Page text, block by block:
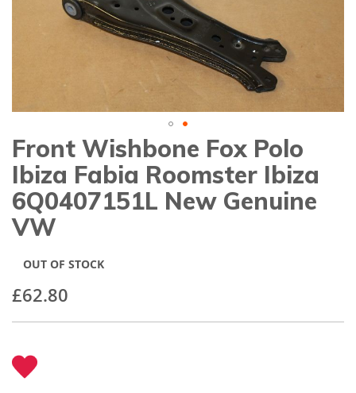
Skip
to
the
beginning
of
the
images
Front Wishbone Fox Polo
Ibiza Fabia Roomster Ibiza
6Q0407151L New Genuine
VW
£62.80
OUT OF STOCK